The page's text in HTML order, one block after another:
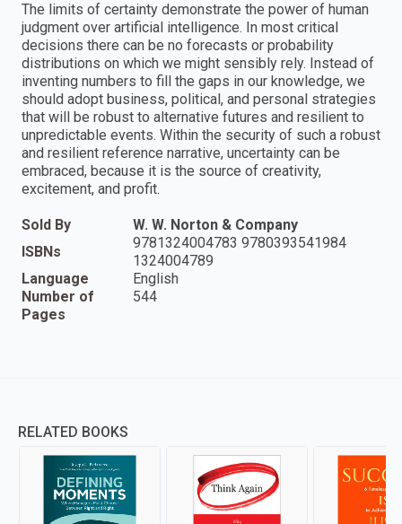
The limits of certainty demonstrate the power of human
judgment over artificial intelligence. In most critical
decisions there can be no forecasts or probability
distributions on which we might sensibly rely. Instead of
inventing numbers to fill the gaps in our knowledge, we
should adopt business, political, and personal strategies
that will be robust to alternative futures and resilient to
unpredictable events. Within the security of such a robust
and resilient reference narrative, uncertainty can be
embraced, because it is the source of creativity,
excitement, and profit.
Sold By
W. W. Norton & Company
ISBNs
9781324004783 9780393541984
1324004789
Language
English
Number of
Pages
544
RELATED BOOKS